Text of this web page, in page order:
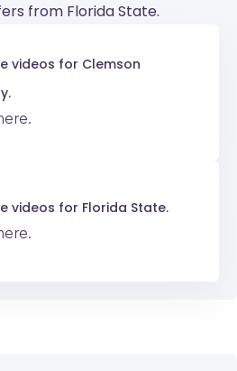
from Florida State.
videos for Clemson
videos for Florida State.